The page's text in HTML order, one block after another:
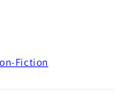
Fiction